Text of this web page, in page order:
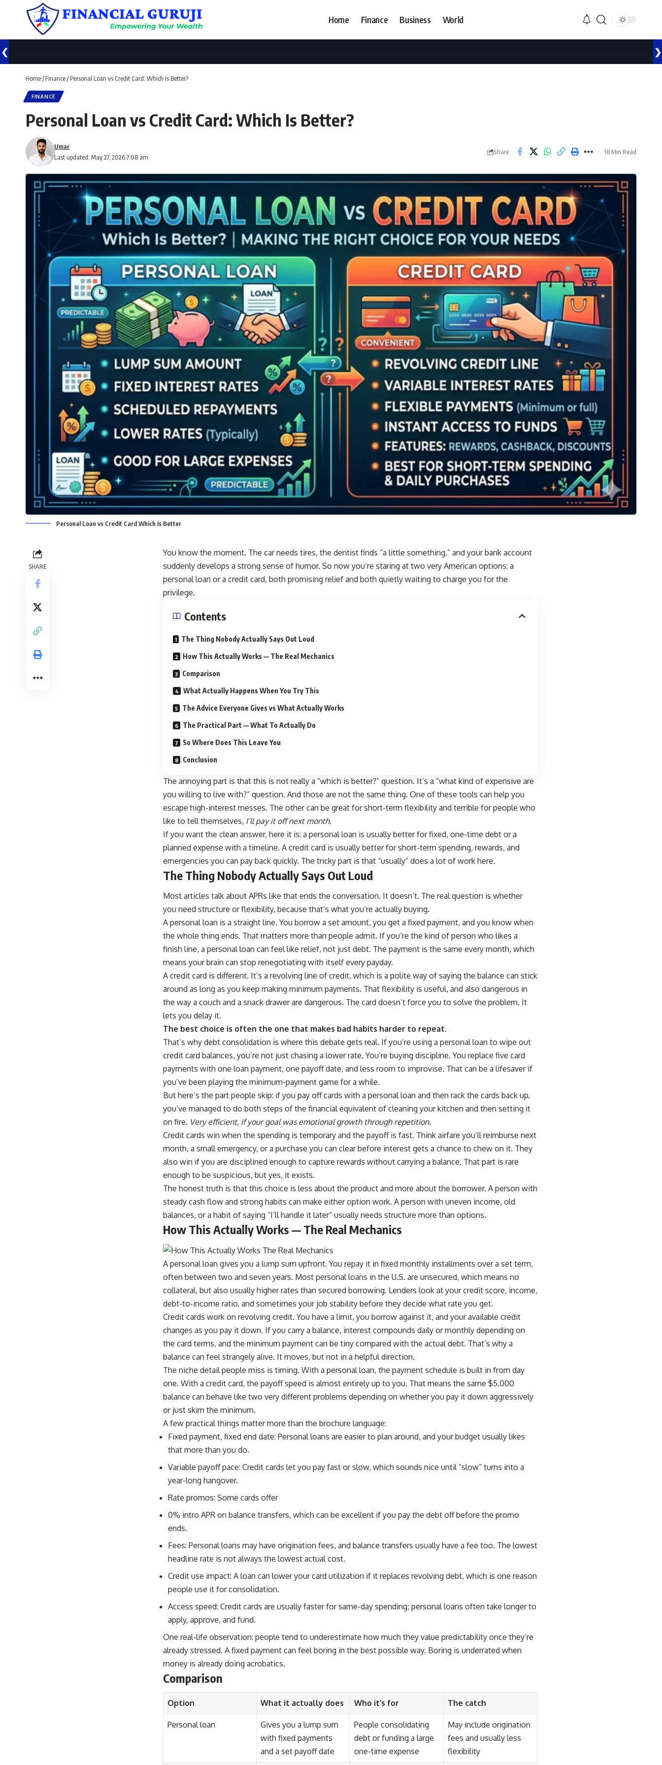
Home Finance Business World
❮ ❯
Home/Finance/Personal Loan vs Credit Card: Which Is Better?
FINANCE
Personal Loan vs Credit Card: Which Is Better?
Last updated: May 27, 2026 7:08 am
Umar
Share 18 Min Read
Personal Loan vs Credit Card Which Is Better
SHARE
You know the moment. The car needs tires, the dentist finds “a little something,” and your bank account
suddenly develops a strong sense of humor. So now you’re staring at two very American options: a
personal loan or a credit card, both promising relief and both quietly waiting to charge you for the
privilege.
Contents
The Thing Nobody Actually Says Out Loud
How This Actually Works — The Real Mechanics
Comparison
What Actually Happens When You Try This
The Advice Everyone Gives vs What Actually Works
The Practical Part — What To Actually Do
So Where Does This Leave You
Conclusion
The annoying part is that this is not really a “which is better?” question. It’s a “what kind of expensive are
you willing to live with?” question. And those are not the same thing. One of these tools can help you
escape high-interest messes. The other can be great for short-term flexibility and terrible for people who
like to tell themselves, I’ll pay it off next month.
If you want the clean answer, here it is: a personal loan is usually better for fixed, one-time debt or a
planned expense with a timeline. A credit card is usually betterfor short-term spending, rewards, and
emergencies you can pay back quickly. The tricky part is that “usually” does a lot of work here.
The Thing Nobody Actually Says Out Loud
Most articles talk about APRs like that ends the conversation. It doesn’t. The real question is whether
you need structure or flexibility, because that’s what you’re actually buying.
A personal loan is a straight line. You borrow a set amount, you get a fixed payment, and you know when
the whole thing ends. That matters more than people admit. If you’re the kind of person who likes a
finish line, a personal loan can feel like relief, not just debt. The payment is the same every month, which
means your brain can stop renegotiating with itself every payday.
A credit card is different. It’s a revolving line of credit, which is a polite way of saying the balance can stick
around as long as you keep making minimum payments. That flexibility is useful, and also dangerous in
the way a couch and a snack drawer are dangerous. The card doesn’t force you to solve the problem. It
lets you delay it.
The best choice is often the one that makes bad habits harder to repeat.
That’s why debt consolidation is where this debate gets real. If you’re using a personal loan to wipe out
credit card balances, you’re not just chasing a lower rate. You’re buying discipline. You replace five card
payments with one loan payment, one payoff date, and less room to improvise. That can be a lifesaver if
you’ve been playing the minimum-payment game for a while.
But here’s the part people skip: if you pay off cards with a personal loan and then rack the cards back up,
you’ve managed to do both steps of the financial equivalent of cleaning your kitchen and then setting it
on fire. Very efficient, if your goal was emotional growth through repetition.
Credit cards win when the spending is temporary and the payoff is fast. Think airfare you’ll reimburse next
month, a small emergency, or a purchase you can clear before interest gets a chance to chew on it. They
also win if you are disciplined enough to capture rewards without carrying a balance. That part is rare
enough to be suspicious, but yes, it exists.
The honest truth is that this choice is less about the product and more about the borrower. A person with
steady cash flow and strong habits can make either option work. A person with uneven income, old
balances, or a habit of saying “I’ll handle it later” usually needs structure more than options.
How This Actually Works — The Real Mechanics
A personal loan gives you a lump sum upfront. You repay it in fixed monthly installments over a set term,
often between two and seven years. Most personal loans in the U.S. are unsecured, which means no
collateral, but also usually higher rates than secured borrowing. Lenders look at your credit score, income,
debt-to-income ratio, and sometimes your job stability before they decide what rate you get.
Credit cards work on revolving credit. You have a limit, you borrow against it, and your available credit
changes as you pay it down. If you carry a balance, interest compounds daily or monthly depending on
the card terms, and the minimum payment can be tiny compared with the actual debt. That’s why a
balance can feel strangely alive. It moves, but not in a helpful direction.
The niche detail people miss is timing. With a personal loan, the payment schedule is built in from day
one. With a credit card, the payoff speed is almost entirely up to you. That means the same $5,000
balance can behave like two very different problems depending on whether you pay it down aggressively
or just skim the minimum.
A few practical things matter more than the brochure language:
Fixed payment, fixed end date: Personal loans are easier to plan around, and your budget usually likes
that more than you do.
Variable payoff pace: Credit cards let you pay fast or slow, which sounds nice until “slow” turns into a
year-long hangover.
Rate promos: Some cards offer
0% intro APR on balance transfers, which can be excellent if you pay the debt off before the promo
ends.
Fees: Personal loans may have origination fees, and balance transfers usually have a fee too. The lowest
headline rate is not always the lowest actual cost.
Credit use impact: A loan can lower your card utilization if it replaces revolving debt, which is one reason
people use it for consolidation.
Access speed: Credit cards are usually faster for same-day spending; personal loans often take longer to
apply, approve, and fund.
One real-life observation: people tend to underestimate how much they value predictability once they’re
already stressed. A fixed payment can feel boring in the best possible way. Boring is underrated when
money is already doing acrobatics.
Comparison
Option What it actually does Who it’s for The catch
Personal loan
Gives you a lump sum
with fixed payments
and a set payoff date
People consolidating
debt or funding a large
one-time expense
May include origination
fees and usually less
flexibility